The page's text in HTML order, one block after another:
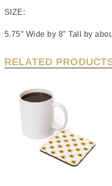
SIZE:
5.75″ Wide by 8″ Tall by
RELATED